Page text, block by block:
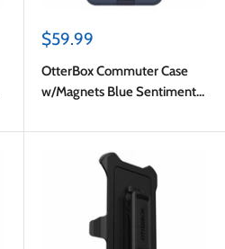
Sale
$59.99
OtterBox Commuter Case
w/Magnets Blue Sentiment